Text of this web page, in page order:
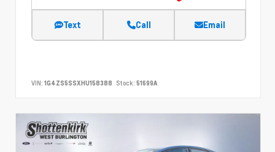
Text Call Email
VIN: 1G4ZS5SSXHU158388 Stock: 51699A